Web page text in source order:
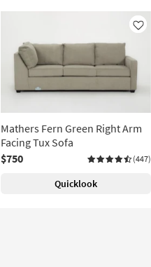
Like
Mathers Fern Green Right Arm
Facing Tux Sofa
$750
(447)
Quicklook